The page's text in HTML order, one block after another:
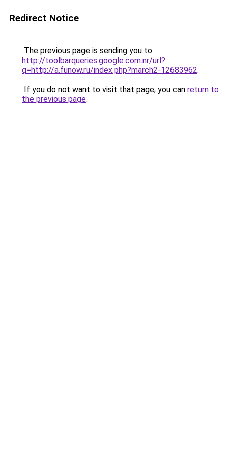
Redirect Notice
The previous page is sending you to
http://toolbarqueries.google.com.nr/url?
q=http://a.funow.ru/index.php?march2-12683962.
If you do not want to visit that page, you can return to
the previous page.